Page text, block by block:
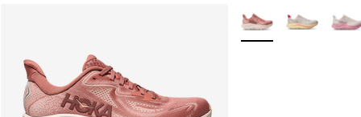
More Colors Available